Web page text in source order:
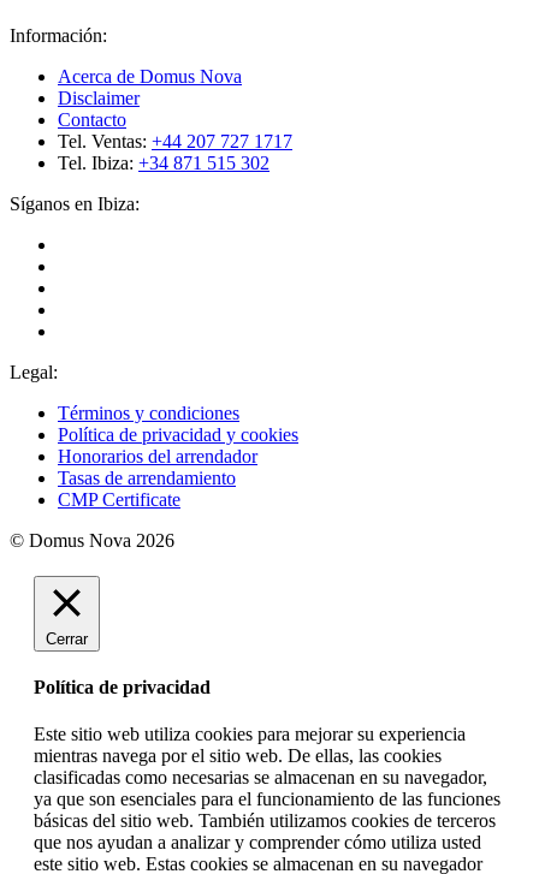
Información:
Acerca de Domus Nova
Disclaimer
Contacto
Tel. Ventas: +44 207 727 1717
Tel. Ibiza: +34 871 515 302
Síganos en Ibiza:
Legal:
Términos y condiciones
Política de privacidad y cookies
Honorarios del arrendador
Tasas de arrendamiento
CMP Certificate
© Domus Nova 2026
Cerrar
Política de privacidad
Este sitio web utiliza cookies para mejorar su experiencia
mientras navega por el sitio web. De ellas, las cookies
clasificadas como necesarias se almacenan en su navegador,
ya que son esenciales para el funcionamiento de las funciones
básicas del sitio web. También utilizamos cookies de terceros
que nos ayudan a analizar y comprender cómo utiliza usted
este sitio web. Estas cookies se almacenan en su navegador